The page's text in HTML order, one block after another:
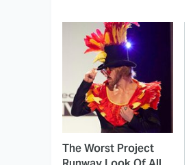
The Worst Project